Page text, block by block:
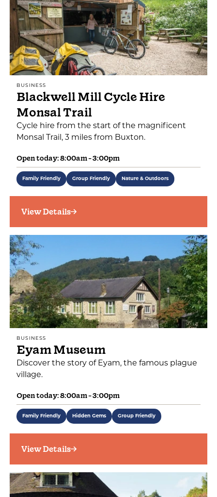
BUSINESS
Blackwell Mill Cycle Hire
Monsal Trail
Cycle hire from the start of the magnificent
Monsal Trail, 3 miles from Buxton.
Open today: 8:00am - 3:00pm
Family Friendly Group Friendly Nature & Outdoors
View Details
BUSINESS
Eyam Museum
Discover the story of Eyam, the famous plague
village.
Open today: 8:00am - 3:00pm
Family Friendly Hidden Gems Group Friendly
View Details